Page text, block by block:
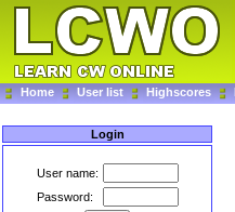
Home User list Highscores
Login
User name:
Password: